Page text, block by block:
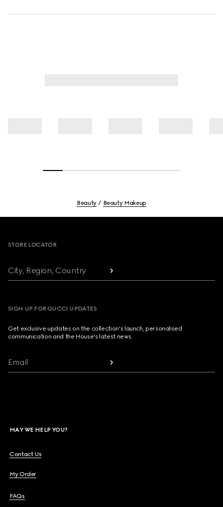
Beauty Beauty Makeup
STORE LOCATOR
City, Region, Country
SIGN UP FOR GUCCI UPDATES
Get exclusive updates on the collection's launch, personalised
communication and the House's latest news.
Email
MAY WE HELP YOU?
Contact Us
My Order
FAQs